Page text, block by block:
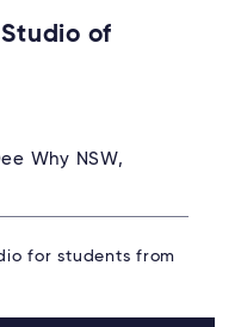
of
Why NSW,
for students from